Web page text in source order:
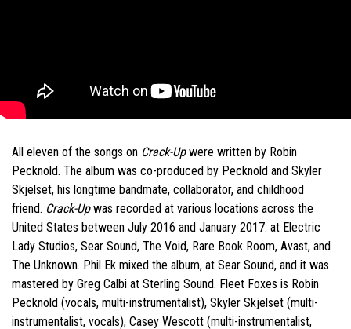
All eleven of the songs on Crack-Upwere written by Robin
Pecknold. The album was co-produced by Pecknold and Skyler
Skjelset, his longtime bandmate, collaborator, and childhood
friend. Crack-Upwas recorded at various locations across the
United States between July 2016 and January 2017: at Electric
Lady Studios, Sear Sound, The Void, Rare Book Room, Avast, and
The Unknown. Phil Ek mixed the album, at Sear Sound, and it was
mastered by Greg Calbi at Sterling Sound. Fleet Foxes is Robin
Pecknold (vocals, multi-instrumentalist), Skyler Skjelset (multi-
instrumentalist, vocals), Casey Wescott (multi-instrumentalist,